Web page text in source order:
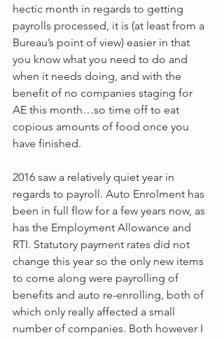
hectic month in regards to getting
payrolls processed, it is (at least from a
Bureau’s point of view) easier in that
you know what you need to do and
when it needs doing, and with the
benefit of no companies staging for
AE this month…so time off to eat
copious amounts of food once you
have finished.
2016 saw a relatively quiet year in
regards to payroll. Auto Enrolment has
been in full flow for a few years now, as
has the Employment Allowance and
RTI. Statutory payment rates did not
change this year so the only new items
to come along were payrolling of
benefits and auto re-enrolling, both of
which only really affected a small
number of companies. Both however I